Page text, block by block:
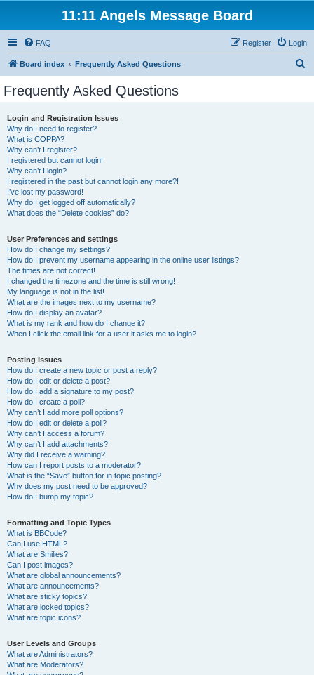
11:11 Angels Message Board
FAQ Login
Register
Board index Frequently Asked Questions
Frequently Asked Questions
Login and Registration Issues
Why do I need to register?
What is COPPA?
Why can’t I register?
I registered but cannot login!
Why can’t I login?
I registered in the past but cannot login any more?!
I’ve lost my password!
Why do I get logged off automatically?
What does the “Delete cookies” do?
User Preferences and settings
How do I change my settings?
How do I prevent my username appearing in the online user listings?
The times are not correct!
I changed the timezone and the time is still wrong!
My language is not in the list!
What are the images next to my username?
How do I display an avatar?
What is my rank and how do I change it?
When I click the email link for a user it asks me to login?
Posting Issues
How do I create a new topic or post a reply?
How do I edit or delete a post?
How do I add a signature to my post?
How do I create a poll?
Why can’t I add more poll options?
How do I edit or delete a poll?
Why can’t I access a forum?
Why can’t I add attachments?
Why did I receive a warning?
How can I report posts to a moderator?
What is the “Save” button for in topic posting?
Why does my post need to be approved?
How do I bump my topic?
Formatting and Topic Types
What is BBCode?
Can I use HTML?
What are Smilies?
Can I post images?
What are global announcements?
What are announcements?
What are sticky topics?
What are locked topics?
What are topic icons?
User Levels and Groups
What are Administrators?
What are Moderators?